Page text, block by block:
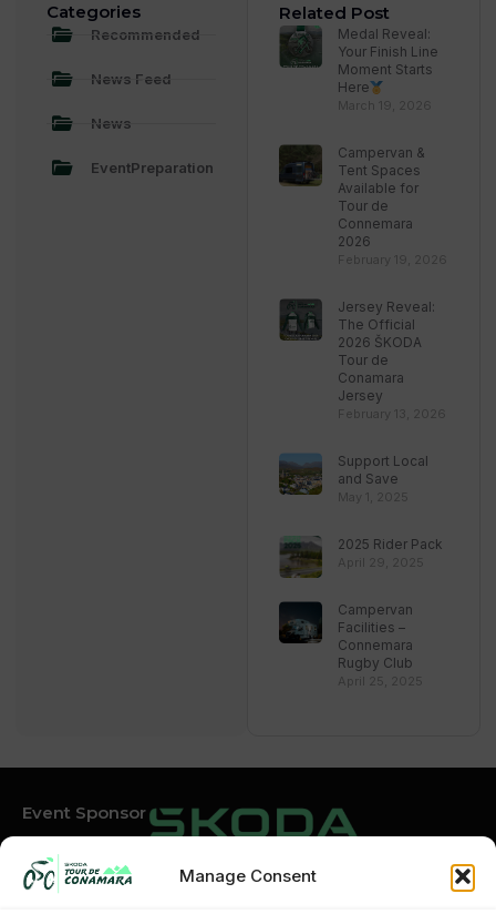
Manage Consent
Categories
Recommended
News Feed
News
EventPreparation
Related Post
Medal Reveal:
Your Finish Line
Moment Starts
Here
March 19, 2026
Campervan &
Tent Spaces
Available for
Tour de
Connemara
2026
February 19, 2026
Jersey Reveal:
The Official
2026 ŠKODA
Tour de
Conamara
Jersey
February 13, 2026
Support Local
and Save
May 1, 2025
2025 Rider Pack
April 29, 2025
Campervan
Facilities –
Connemara
Rugby Club
April 25, 2025
Event Sponsor
Event Partners